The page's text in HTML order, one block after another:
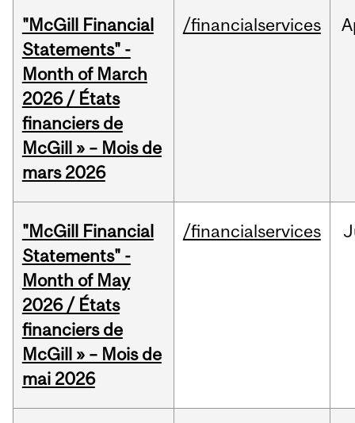
"McGill Financial
Statements" -
Month of March
2026 / États
financiers de
McGill » – Mois de
mars 2026
/financialservices
"McGill Financial
Statements" -
Month of May
2026 / États
financiers de
McGill » – Mois de
mai 2026
/financialservices